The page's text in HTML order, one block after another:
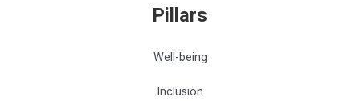
Pillars
Well-being
Inclusion